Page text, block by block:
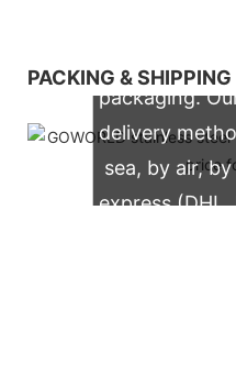
PACKING & SHIPPING
packaging.
delivery
sea, by air,
express (DHL,